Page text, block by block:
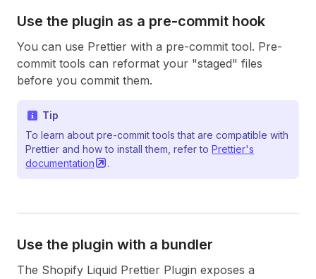
Use the plugin as a pre-commit hook
You can use Prettier with a pre-commit tool. Pre-
commit tools can reformat your "staged" files
before you commit them.
Tip
To learn about pre-commit tools that are compatible with
Prettier and how to install them, refer to Prettier's
documentation
.
Use the plugin with a bundler
The Shopify Liquid Prettier Plugin exposes a